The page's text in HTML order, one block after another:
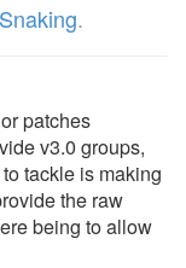
Snaking.
patches
v3.0 groups,
tackle is making
the raw
being to allow